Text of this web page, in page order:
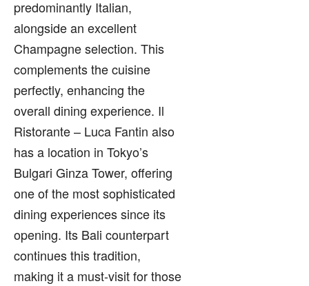
predominantly Italian,
alongside an excellent
Champagne selection. This
complements the cuisine
perfectly, enhancing the
overall dining experience. Il
Ristorante – Luca Fantin also
has a location in Tokyo’s
Bulgari Ginza Tower, offering
one of the most sophisticated
dining experiences since its
opening. Its Bali counterpart
continues this tradition,
making it a must-visit for those